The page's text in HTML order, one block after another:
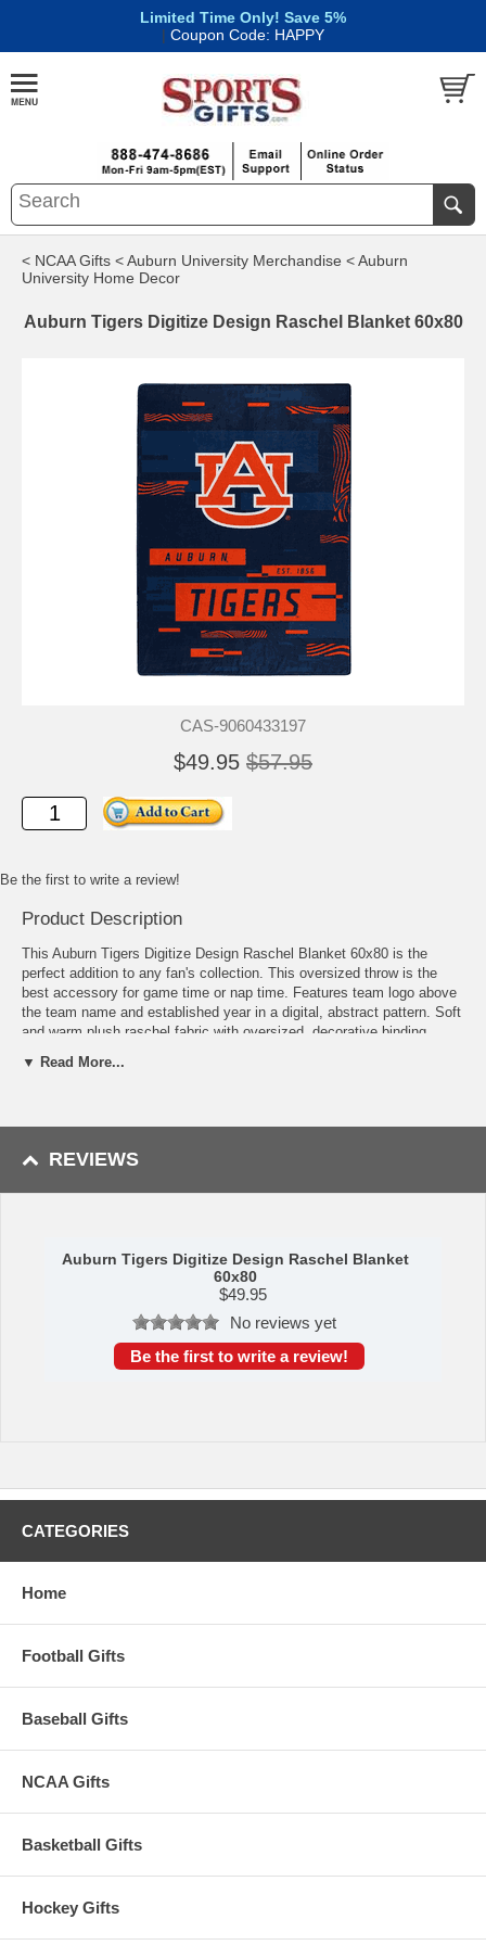
Limited Time Only! Save 5%
| Coupon Code: HAPPY
< NCAA Gifts < Auburn University Merchandise < Auburn
University Home Decor
Auburn Tigers Digitize Design Raschel Blanket 60x80
CAS-9060433197
$49.95 $57.95
Be the first to write a review!
Product Description
This Auburn Tigers Digitize Design Raschel Blanket 60x80 is the
perfect addition to any fan's collection. This oversized throw is the
best accessory for game time or nap time. Features team logo above
the team name and established year in a digital, abstract pattern. Soft
and warm plush raschel fabric with oversized, decorative binding
wash cold separately using delicate cycle and mild detergent. Do not
approximately 1-2 business days to leave the warehouse
▼ Read More...
REVIEWS
Auburn Tigers Digitize Design Raschel Blanket
60x80
$49.95
No reviews yet
Be the first to write a review!
CATEGORIES
Home
Football Gifts
Baseball Gifts
NCAA Gifts
Basketball Gifts
Hockey Gifts